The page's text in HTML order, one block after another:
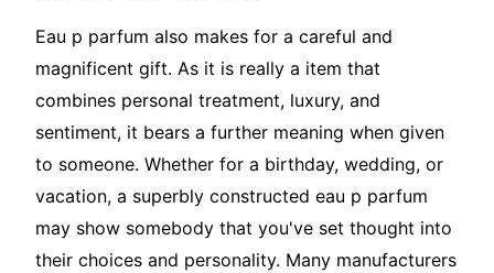
Eau p parfum also makes for a careful and
magnificent gift. As it is really a item that
combines personal treatment, luxury, and
sentiment, it bears a further meaning when given
to someone. Whether for a birthday, wedding, or
vacation, a superbly constructed eau p parfum
may show somebody that you've set thought into
their choices and personality. Many manufacturers